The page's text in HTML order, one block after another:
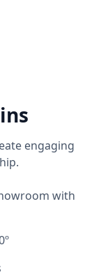
engaging
with